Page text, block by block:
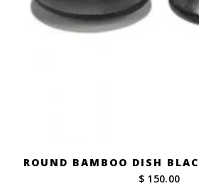
ROUND BAMBOO DISH
$ 150.00